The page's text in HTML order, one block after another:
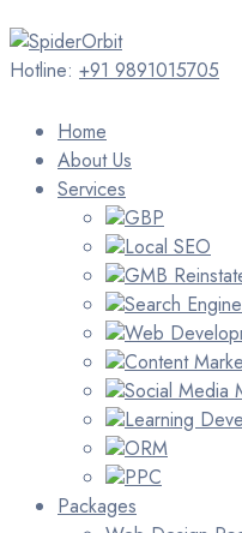
Hotline: +91 9891015705
Home
About Us
Services
GBP
Local SEO
GMB
Search
Web
Content
Social Media
Learning
ORM
PPC
Packages